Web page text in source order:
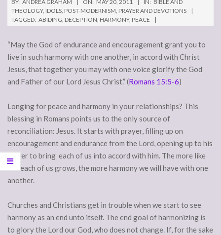
BY: ANDREA GRAHAM ON: MAY 20, 2011 IN: BIBLE AND
THEOLOGY, IDOLS, POST-MODERNISM, PRAYER AND DEVOTIONS
TAGGED: ABIDING, DECEPTION, HARMONY, PEACE
“May the God of endurance and encouragement grant you to
live in such harmony with one another, in accord with Christ
Jesus, that together you may with one voice glorify the God
and Father of our Lord Jesus Christ.” (Romans 15:5-6)
Longing for peace and harmony in your relationships? This
blessing in Romans points us to the only source of
reconciliation: Jesus. It starts with prayer, filling up on
encouragement and endurance from the Lord, opening up to his
power to bring each of us into accord with him. The more like
him each of us grows, the more harmony we will have with one
another.
Churches and Christians get in trouble when we start to see
harmony as an end unto itself. The end goal of harmonizing is
to glory the Lord our God, who does not change. If, for the sake